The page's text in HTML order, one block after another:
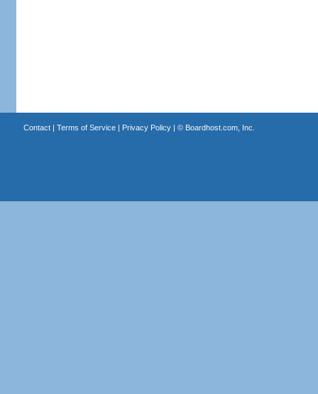
Contact| Terms of Service| Privacy Policy| © Boardhost.com, Inc.